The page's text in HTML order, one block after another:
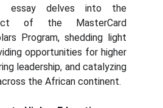
essay delves into the
of the MasterCard
Program, shedding light
opportunities for higher
leadership, and catalyzing
the African continent.